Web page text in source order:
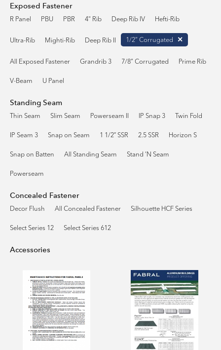
Exposed Fastener
R Panel
PBU PBR 4" Rib Deep Rib IV Hefti-Rib
Ultra-Rib Mighti-Rib Deep Rib II 1/2” Corrugated
All Exposed Fastener Grandrib 3 7/8” Corrugated Prime Rib
V-Beam U Panel
Standing Seam
Thin Seam
Slim Seam Powerseam II IP Snap 3 Twin Fold
IP Seam 3 Snap on Seam 1 1/2″ SSR 2.5 SSR Horizon S
Snap on Batten All Standing Seam Stand ’N Seam
Powerseam
Concealed Fastener
Decor Flush
All Concealed Fastener Silhouette HCF Series
Select Series 12 Select Series 612
Accessories